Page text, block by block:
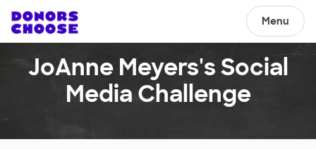
Menu
JoAnne Meyers's Social
Media Challenge